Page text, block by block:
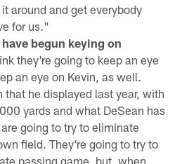
around and get everybody
for us."
begun keying on
they're going to keep an eye
an eye on Kevin, as well.
that he displayed last year, with
yards and what DeSean has
going to try to eliminate
field. They're going to try to
passing game, but, when